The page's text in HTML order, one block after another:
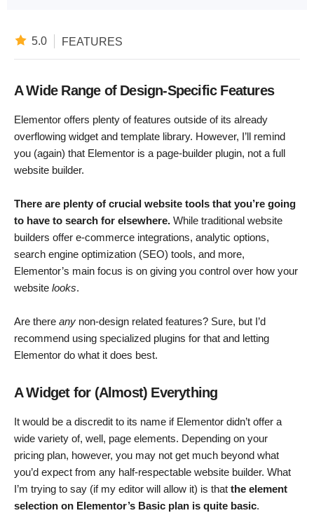
5.0 FEATURES
A Wide Range of Design-Specific Features
Elementor offers plenty of features outside of its already
overflowing widget and template library. However, I’ll remind
you (again) that Elementor is a page-builder plugin, not a full
website builder.
There are plenty of crucial website tools that you’re going
to have to search for elsewhere. While traditional website
builders offer e-commerce integrations, analytic options,
search engine optimization (SEO) tools, and more,
Elementor’s main focus is on giving you control over how your
website looks.
Are there any non-design related features? Sure, but I’d
recommend using specialized plugins for that and letting
Elementor do what it does best.
A Widget for (Almost) Everything
It would be a discredit to its name if Elementor didn’t offer a
wide variety of, well, page elements. Depending on your
pricing plan, however, you may not get much beyond what
you’d expect from any half-respectable website builder. What
I’m trying to say (if my editor will allow it) is that the element
selection on Elementor’s Basic plan is quite basic.